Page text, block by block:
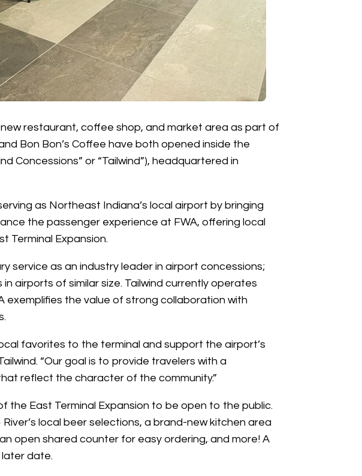
restaurant, coffee shop, and market area as part of
Bon Bon’s Coffee have both opened inside the
Concessions” or “Tailwind”), headquartered in
as Northeast Indiana’s local airport by bringing
the passenger experience at FWA, offering local
Terminal Expansion.
service as an industry leader in airport concessions;
airports of similar size. Tailwind currently operates
exemplifies the value of strong collaboration with
favorites to the terminal and support the airport’s
“Our goal is to provide travelers with a
reflect the character of the community.”
the East Terminal Expansion to be open to the public.
local beer selections, a brand-new kitchen area
open shared counter for easy ordering, and more! A
date.